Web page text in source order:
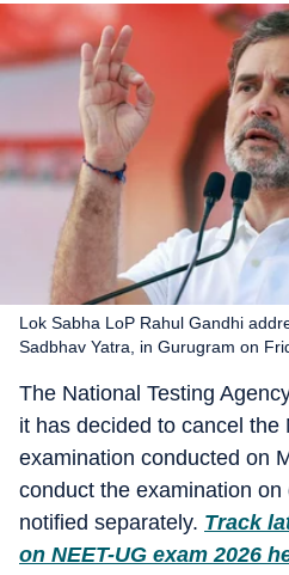
Lok Sabha LoP Rahul Gandhi
Sadbhav Yatra, in Gurugram on
The National Testing
it has decided to cancel the
examination conducted on
conduct the examination
notified separately. Track
on NEET-UG exam 2026